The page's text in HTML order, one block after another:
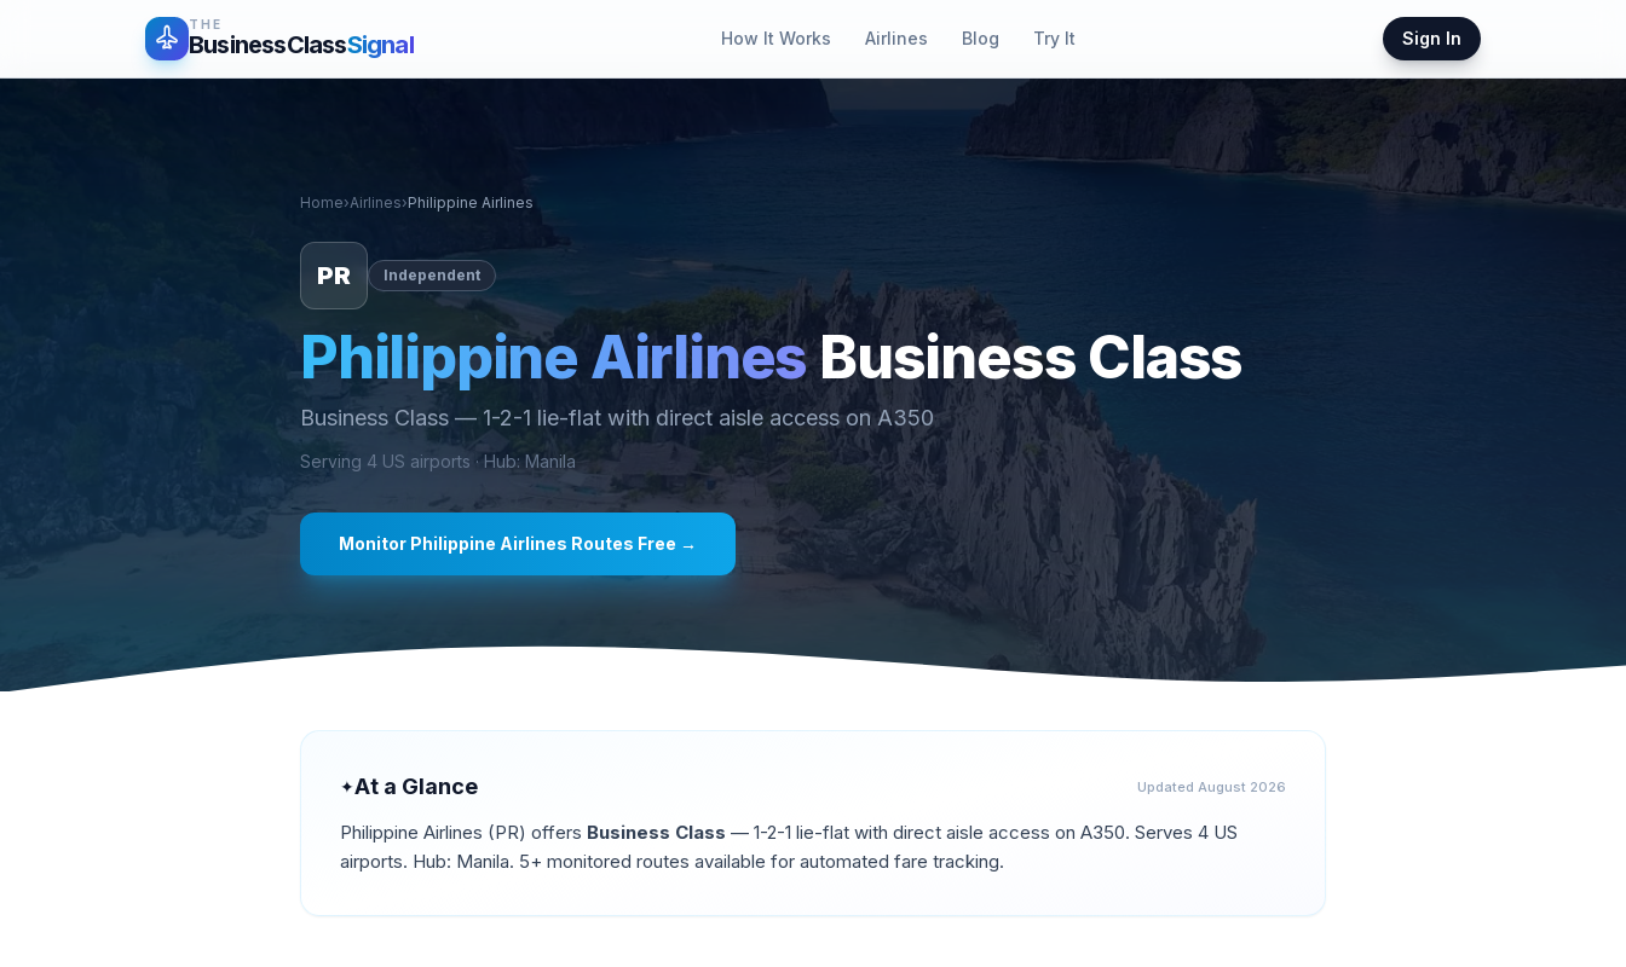
THE
BusinessClassSignal How It Works Airlines Blog Try It Sign In
Home›Airlines›Philippine Airlines
PR Independent
Philippine AirlinesBusiness Class
Business Class — 1-2-1 lie-flat with direct aisle access on A350
Serving 4 US airports · Hub: Manila
Monitor Philippine Airlines Routes Free →
✦At a Glance Updated August 2026
Philippine Airlines (PR) offers Business Class — 1-2-1 lie-flat with direct aisle access on A350. Serves 4 US
airports. Hub: Manila. 5+ monitored routes available for automated fare tracking.